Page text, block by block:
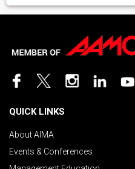
QUICK LINKS
About AIMA
Events & Conferences